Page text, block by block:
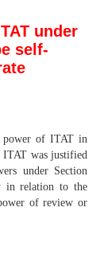
under
self-
power of ITAT in
ITAT was justified
under Section
in relation to the
of review or